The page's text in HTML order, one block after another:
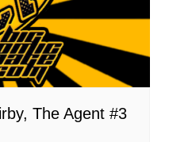
The Agent #3